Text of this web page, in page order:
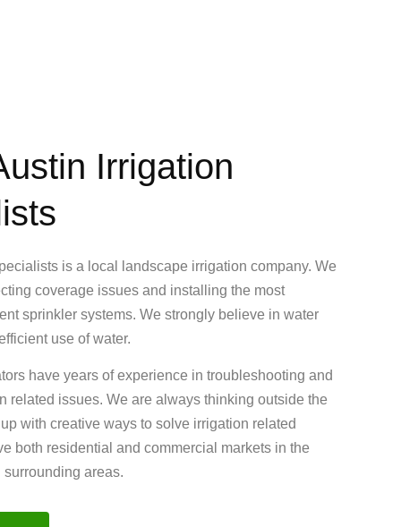
Irrigation
is a local landscape irrigation company. We
coverage issues and installing the most
sprinkler systems. We strongly believe in water
use of water.
have years of experience in troubleshooting and
related issues. We are always thinking outside the
with creative ways to solve irrigation related
both residential and commercial markets in the
areas.